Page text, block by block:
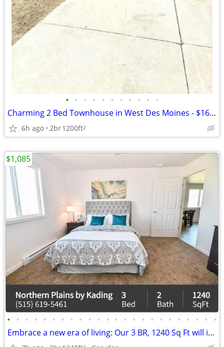
• • • • • • • • • • •
Charming 2 Bed Townhouse in West Des Moines - $1600/Month
6h ago 2br1200ft2
• • • • • • • • • • • • • • • • • • • • • • • •
Embrace a new era of living: Our 3 BR, 1240 Sq Ft will inspire you.
$1,085